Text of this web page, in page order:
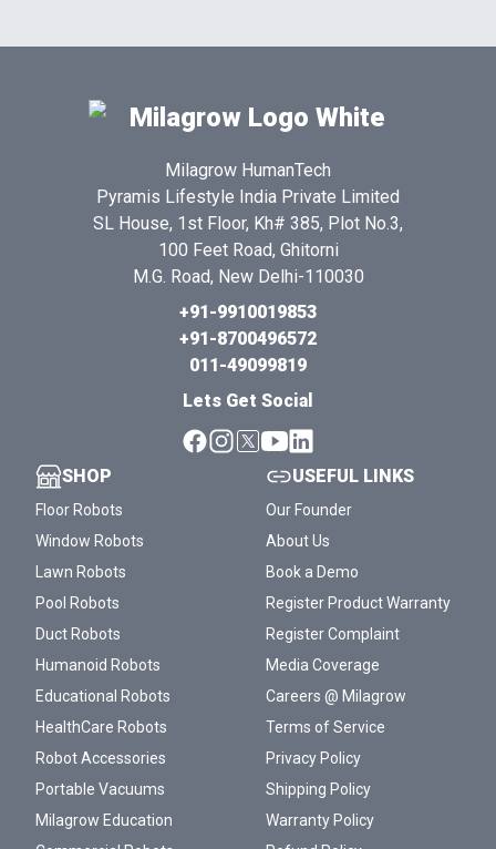
Milagrow HumanTech
Pyramis Lifestyle India Private Limited
SL House, 1st Floor, Kh# 385, Plot No.3,
100 Feet Road, Ghitorni
M.G. Road, New Delhi-110030
+91-9910019853
+91-8700496572
011-49099819
Lets Get Social
SHOP
Floor Robots
Window Robots
Lawn Robots
Pool Robots
Duct Robots
Humanoid Robots
Educational Robots
HealthCare Robots
Robot Accessories
Portable Vacuums
Milagrow Education
USEFUL LINKS
Our Founder
About Us
Book a Demo
Register Product Warranty
Register Complaint
Media Coverage
Careers @ Milagrow
Terms of Service
Privacy Policy
Shipping Policy
Warranty Policy